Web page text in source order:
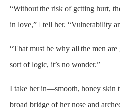
“Without the risk of getting hurt,
in love,” I tell her. “Vulnerability
“That must be why all the men
sort of logic, it’s no wonder.”
I take her in—smooth, honey skin
broad bridge of her nose and